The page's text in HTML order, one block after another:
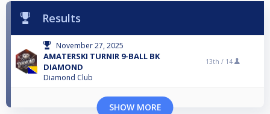
Results
November 27, 2025
AMATERSKI TURNIR 9-BALL BK
DIAMOND
Diamond Club
13th / 14
SHOW MORE